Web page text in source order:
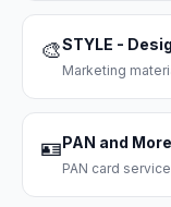
🎨STYLE -
Marketing
🪪PAN and
PAN card